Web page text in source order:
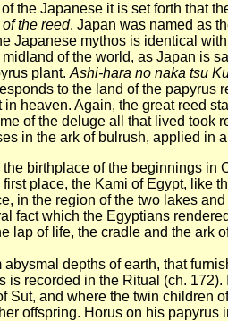
of the Japanese it is set forth that
the reed. Japan was named as
Japanese mythos is identical
of the world, as Japan is
plant. Ashi-hara no naka tsu
to the land of the papyrus
in heaven. Again, the great reed
of the deluge all that lived
in the ark of bulrush, applied in
the birthplace of the beginnings
place, the Kami of Egypt, like
in the region of the two lakes
fact which the Egyptians
lap of life, the cradle and the ark
depths of earth, that
is recorded in the Ritual (ch.
Sut, and where the twin children
offspring. Horus on his